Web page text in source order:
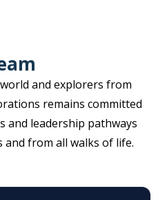
and explorers from
remains committed
leadership pathways
from all walks of life.